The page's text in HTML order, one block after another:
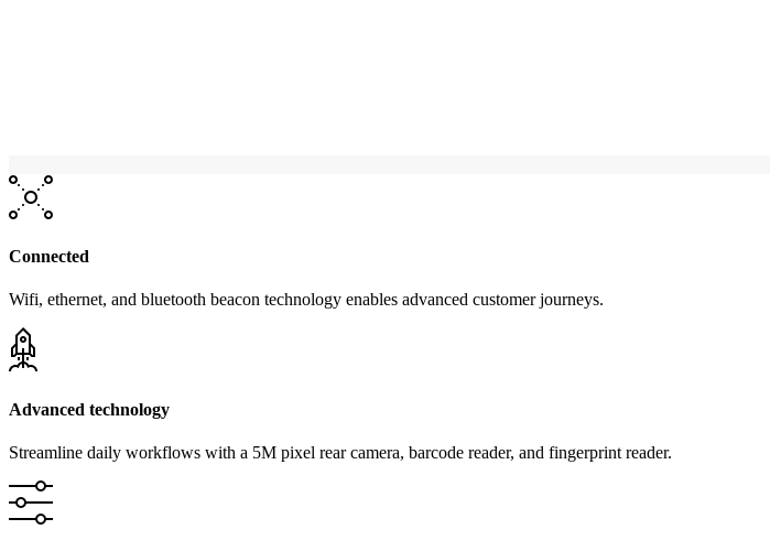
Connected
Wifi, ethernet, and bluetooth beacon technology enables advanced customer journeys.
Advanced technology
Streamline daily workflows with a 5M pixel rear camera, barcode reader, and fingerprint reader.